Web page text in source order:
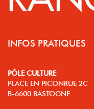
INFOS PRATIQUES
PÔLE CULTURE
PLACE EN PICONRUE 2C
B-6600 BASTOGNE